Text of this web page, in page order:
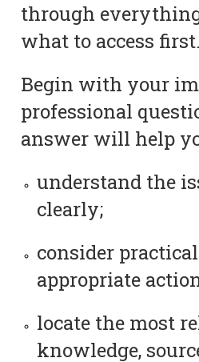
through
what to access first.
Begin with your
professional
answer will help
understand the
clearly;
consider
appropriate
locate the most
knowledge,